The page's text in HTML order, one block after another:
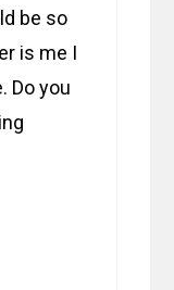
be so
is me I
Do you